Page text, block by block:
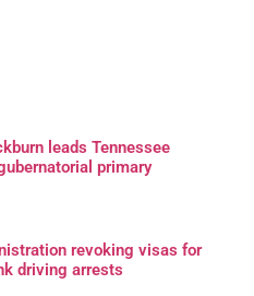
leads Tennessee
primary
revoking visas for
driving arrests